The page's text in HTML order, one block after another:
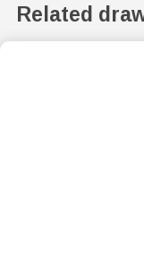
Related